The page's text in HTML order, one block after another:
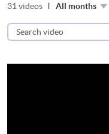
31 videos All months
Search
video